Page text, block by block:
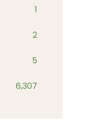
1
2
5
6,307